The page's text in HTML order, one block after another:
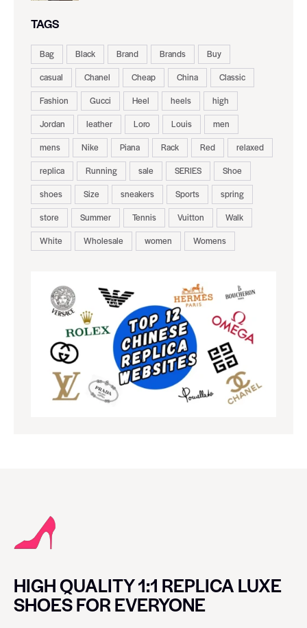
TAGS
Bag Black Brand Brands
Buy
casual
Chanel Cheap China
Classic
Fashion
Gucci Heel heels
high
Jordan
leather Loro Louis
men
mens
Nike Piana Rack Red
relaxed
replica
Running sale SERIES
Shoe
shoes
Size sneakers Sports
spring
store
Summer Tennis Vuitton
Walk
White
Wholesale women Womens
HIGH QUALITY 1:1 REPLICA LUXE
SHOES FOR EVERYONE